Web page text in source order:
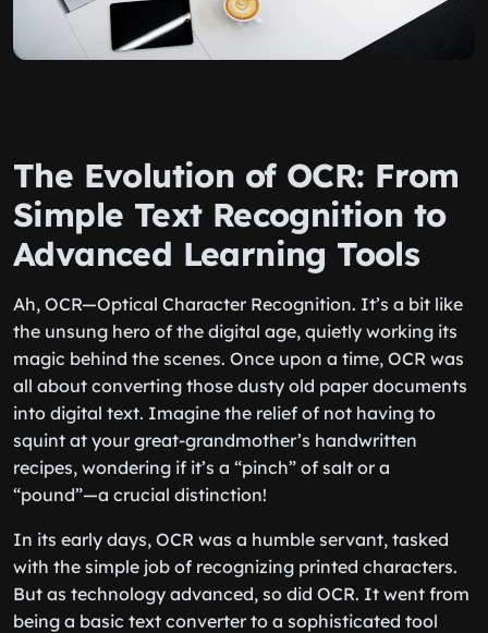
The Evolution of OCR: From
Simple Text Recognition to
Advanced Learning Tools
Ah, OCR—Optical Character Recognition. It’s a bit like
the unsung hero of the digital age, quietly working its
magic behind the scenes. Once upon a time, OCR was
all about converting those dusty old paper documents
into digital text. Imagine the relief of not having to
squint at your great-grandmother’s handwritten
recipes, wondering if it’s a “pinch” of salt or a
“pound”—a crucial distinction!
In its early days, OCR was a humble servant, tasked
with the simple job of recognizing printed characters.
But as technology advanced, so did OCR. It went from
being a basic text converter to a sophisticated tool